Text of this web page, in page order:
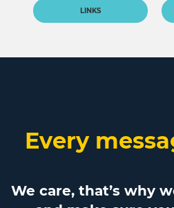
LINKS
Every
We care, that’s why